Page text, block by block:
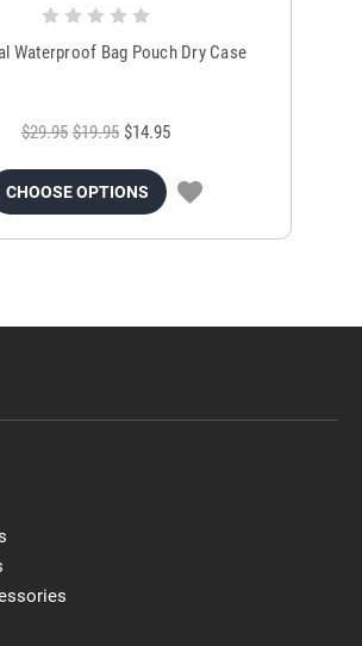
Waterproof Bag Pouch Dry Case
$29.95 $19.95 $14.95
CHOOSE OPTIONS